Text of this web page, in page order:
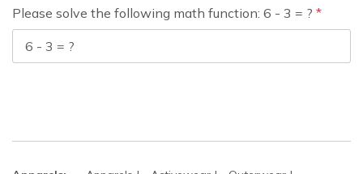
Please solve the following math function: 6 - 3 = ?